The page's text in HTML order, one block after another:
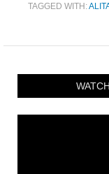
TAGGED WITH: